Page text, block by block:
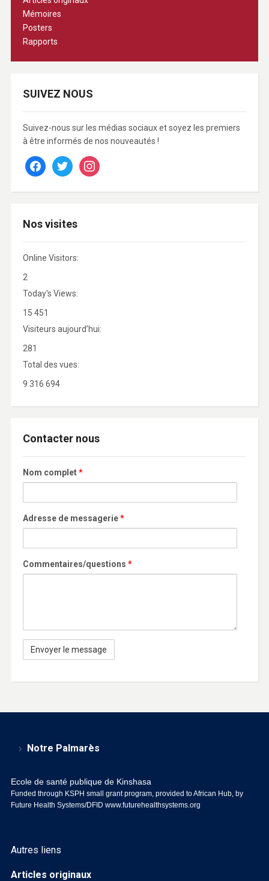
Mémoires
Posters
Rapports
SUIVEZ NOUS
Suivez-nous sur les médias sociaux et soyez les premiers
à être informés de nos nouveautés !
facebooktwitter instagram
Nos visites
Online Visitors:
2
Today's Views:
15 451
Visiteurs aujourd’hui:
281
Total des vues:
9 316 694
Contacter nous
Nom complet*
Adresse de messagerie*
Commentaires/questions *
Notre Palmarès
Ecole de santé publique de Kinshasa
Funded through KSPH small grant program, provided to African Hub, by
Future Health Systems/DFID www.futurehealthsystems.org
Autres liens
Articles originaux